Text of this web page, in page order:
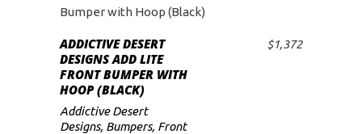
ADD TO CART
ADDICTIVE DESERT
DESIGNS ADD LITE
FRONT BUMPER WITH
HOOP (BLACK)
$1,372
Addictive Desert
Designs, Bumpers, Front